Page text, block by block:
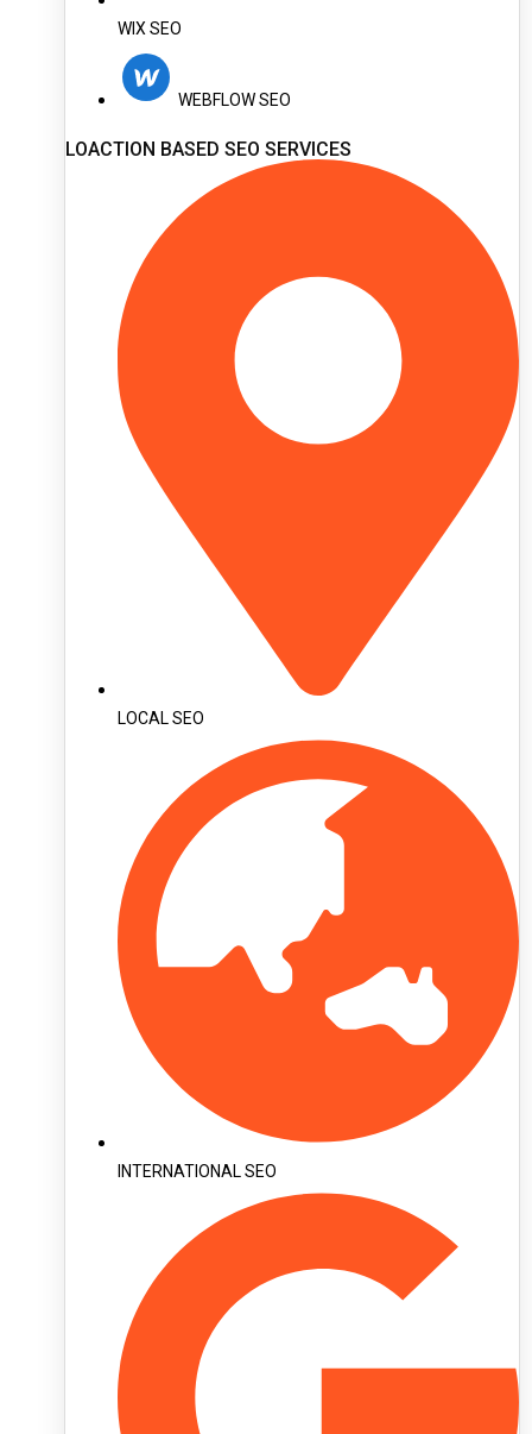
WIX SEO
WEBFLOW SEO
LOACTION BASED SEO SERVICES
LOCAL SEO
INTERNATIONAL SEO